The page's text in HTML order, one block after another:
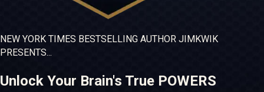
NEW YORK TIMES BESTSELLING AUTHOR JIMKWIK
PRESENTS...
Unlock Your Brain's True POWERS